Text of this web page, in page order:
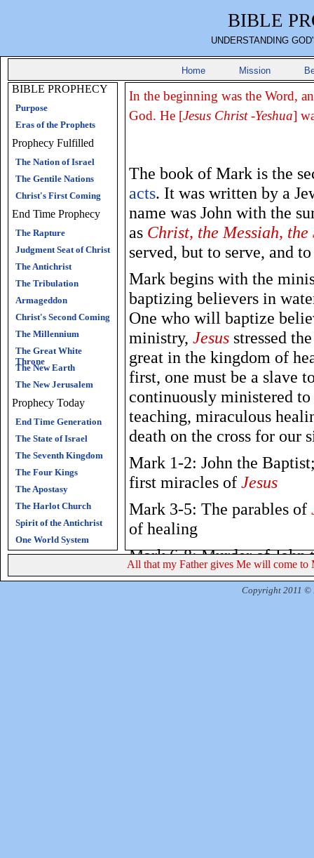
BIBLE
UNDERSTANDING
Home Mission
BIBLE PROPHECY
Purpose
Eras of the Prophets
Prophecy Fulfilled
The Nation of Israel
The Gentile Nations
Christ's First Coming
End Time Prophecy
The Rapture
Judgment Seat of Christ
The Antichrist
The Tribulation
Armageddon
Christ's Second Coming
The Millennium
The Great White
Throne
The New Earth
The New Jerusalem
Prophecy Today
End Time Generation
The State of Israel
The Seventh Kingdom
The Four Kings
The Apostasy
The Harlot Church
Spirit of the Antichrist
One World System
In the beginning was the Word,
God. He [Jesus Christ -Yeshua]
The book of Mark is the
acts. It was written by a
name was John with the
as Christ, the Messiah, the
served, but to serve, and
Mark begins with the
baptizing believers in
One who will baptize
ministry, Jesus stressed
great in the kingdom of
first, one must be a slave
continuously ministered
teaching, miraculous
death on the cross for our
Mark 1-2: John the
first miracles of Jesus
Mark 3-5: The parables of
of healing
Mark 6-8: Murder of John
confession; the cost of
foretells
All that my Father gives Me will come to
Copyright 2011 ©